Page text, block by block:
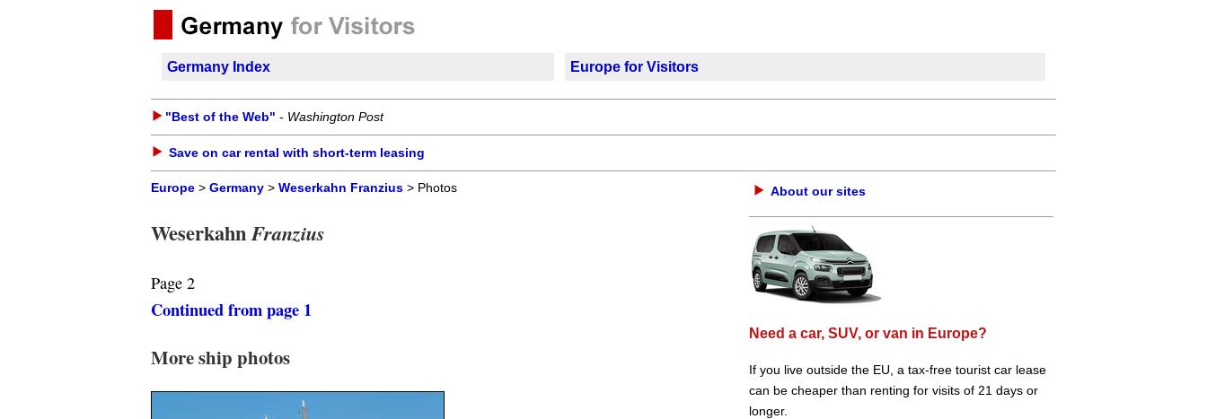
Germany Index Europe for Visitors
"Best of the Web" - Washington Post
Save on car rental with short-term leasing
Europe > Germany > Weserkahn Franzius > Photos
WeserkahnFranzius
Page 2
Continued from page 1
More ship photos
About our sites
Need a car, SUV, or van in Europe?
If you live outside the EU, a tax-free tourist car lease
can be cheaper than renting for visits of 21 days or
longer.